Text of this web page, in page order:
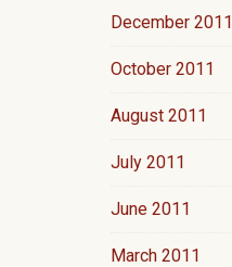
December 2011
October 2011
August 2011
July 2011
June 2011
March 2011